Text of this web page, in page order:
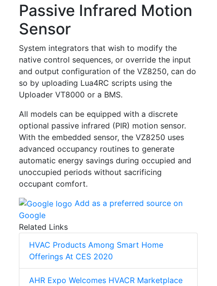
Passive Infrared Motion
Sensor
System integrators that wish to modify the
native control sequences, or override the input
and output configuration of the VZ8250, can do
so by uploading Lua4RC scripts using the
Uploader VT8000 or a BMS.
All models can be equipped with a discrete
optional passive infrared (PIR) motion sensor.
With the embedded sensor, the VZ8250 uses
advanced occupancy routines to generate
automatic energy savings during occupied and
unoccupied periods without sacrificing
occupant comfort.
Add as a preferred source on
Google
Related Links
HVAC Products Among Smart Home
Offerings At CES 2020
AHR Expo Welcomes HVACR Marketplace